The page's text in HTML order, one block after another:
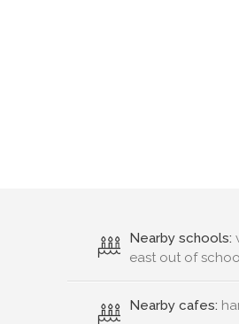
Nearby schools:
east out of
Nearby cafes: